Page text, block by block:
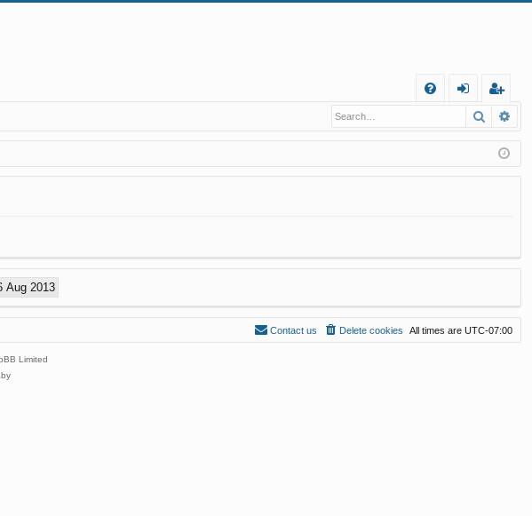
Q
in
eg
ist
er
Search
All times are UTC-07:00
Delete cookies
Contact us
Limited